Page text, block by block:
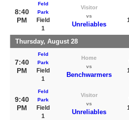
8:40
PM
Feld
Park
Field
1
Visitor
vs
Unreliables
Thursday, August 28
7:40
PM
Feld
Park
Field
1
Home
vs
Benchwarmers
9:40
PM
Feld
Park
Field
1
Visitor
vs
Unreliables